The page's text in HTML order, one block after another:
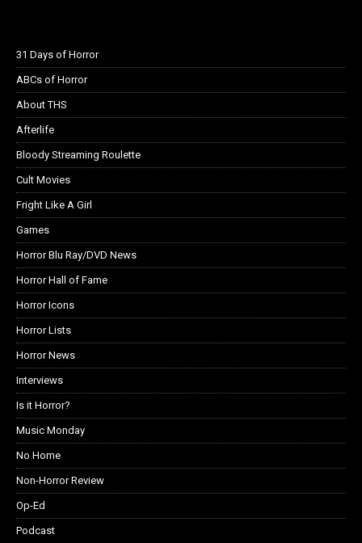
31 Days of Horror
ABCs of Horror
About THS
Afterlife
Bloody Streaming Roulette
Cult Movies
Fright Like A Girl
Games
Horror Blu Ray/DVD News
Horror Hall of Fame
Horror Icons
Horror Lists
Horror News
Interviews
Is it Horror?
Music Monday
No Home
Non-Horror Review
Op-Ed
Podcast